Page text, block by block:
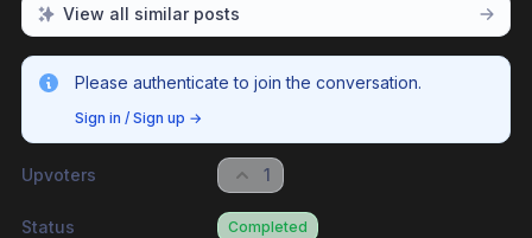
View all similar posts
Please authenticate to join the conversation.
Sign in / Sign up →
Upvoters 1
Status Completed